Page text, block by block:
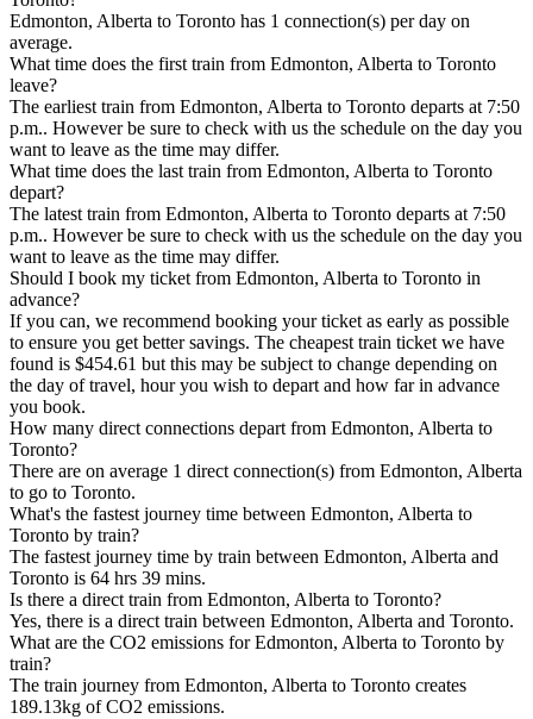
Edmonton, Alberta to Toronto has 1 connection(s) per day on
average.
What time does the first train from Edmonton, Alberta to Toronto
leave?
The earliest train from Edmonton, Alberta to Toronto departs at 7:50
p.m.. However be sure to check with us the schedule on the day you
want to leave as the time may differ.
What time does the last train from Edmonton, Alberta to Toronto
depart?
The latest train from Edmonton, Alberta to Toronto departs at 7:50
p.m.. However be sure to check with us the schedule on the day you
want to leave as the time may differ.
Should I book my ticket from Edmonton, Alberta to Toronto in
advance?
If you can, we recommend booking your ticket as early as possible
to ensure you get better savings. The cheapest train ticket we have
found is $454.61 but this may be subject to change depending on
the day of travel, hour you wish to depart and how far in advance
you book.
How many direct connections depart from Edmonton, Alberta to
Toronto?
There are on average 1 direct connection(s) from Edmonton, Alberta
to go to Toronto.
What's the fastest journey time between Edmonton, Alberta to
Toronto by train?
The fastest journey time by train between Edmonton, Alberta and
Toronto is 64 hrs 39 mins.
Is there a direct train from Edmonton, Alberta to Toronto?
Yes, there is a direct train between Edmonton, Alberta and Toronto.
What are the CO2 emissions for Edmonton, Alberta to Toronto by
train?
The train journey from Edmonton, Alberta to Toronto creates
189.13kg of CO2 emissions.